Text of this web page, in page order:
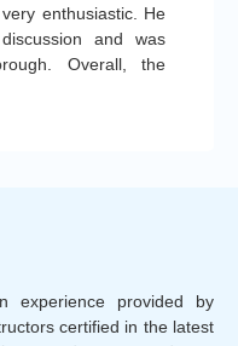
enthusiastic. He
and was
Overall, the
experience provided by
certified in the latest